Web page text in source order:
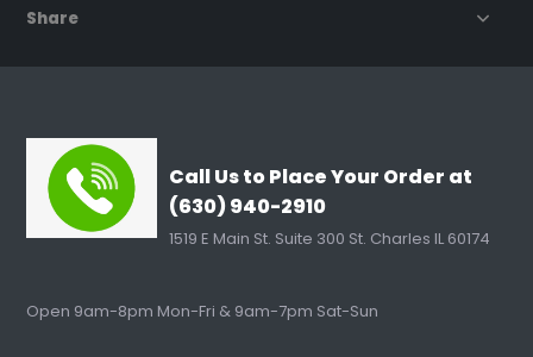
Share
Call Us to Place Your Order at
(630) 940-2910
1519 E Main St. Suite 300 St. Charles IL 60174
Open 9am-8pm Mon-Fri & 9am-7pm Sat-Sun